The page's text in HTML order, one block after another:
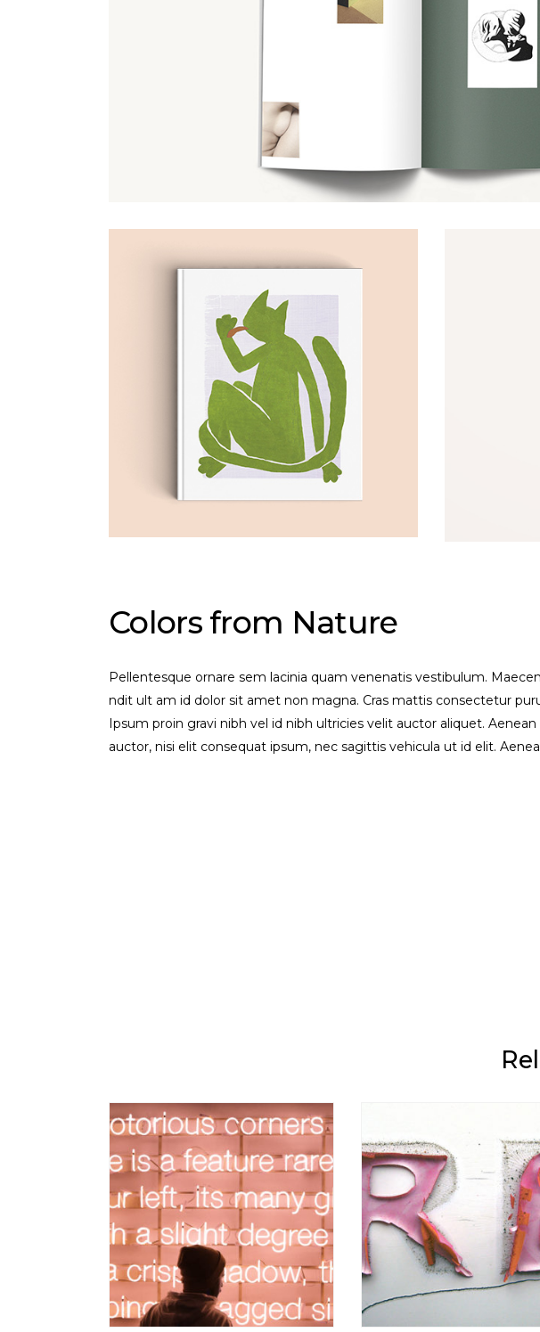
Colors from Nature
Pellentesque ornare sem lacinia quam venenatis vestibulum.
ndit ult am id dolor sit amet non magna. Cras mattis consectetur
Ipsum proin gravi nibh vel id nibh ultricies velit auctor aliquet.
auctor, nisi elit consequat ipsum, nec sagittis vehicula ut id elit.